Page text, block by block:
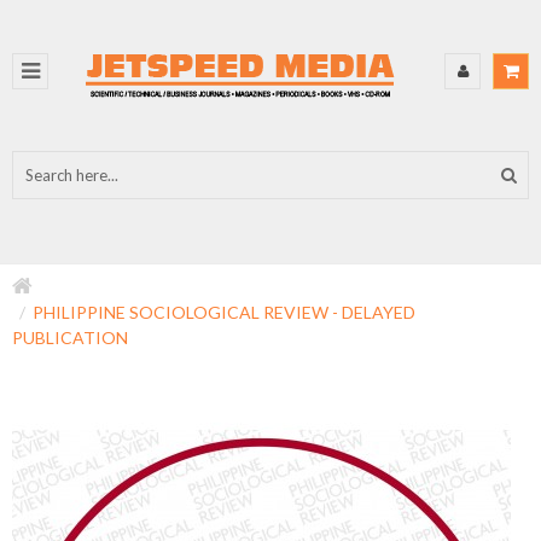
PHILIPPINE SOCIOLOGICAL REVIEW - DELAYED
PUBLICATION